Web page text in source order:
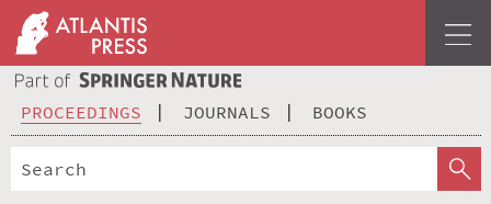
PROCEEDINGS JOURNALS BOOKS